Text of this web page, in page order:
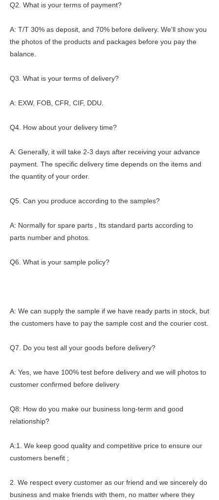
Q2. What is your terms of payment?
A: T/T 30% as deposit, and 70% before delivery. We'll show you
the photos of the products and packages before you pay the
balance.
Q3. What is your terms of delivery?
A: EXW, FOB, CFR, CIF, DDU.
Q4. How about your delivery time?
A: Generally, it will take 2-3 days after receiving your advance
payment. The specific delivery time depends on the items and
the quantity of your order.
Q5. Can you produce according to the samples?
A: Normally for spare parts , Its standard parts according to
parts number and photos.
Q6. What is your sample policy?
A: We can supply the sample if we have ready parts in stock, but
the customers have to pay the sample cost and the courier cost.
Q7. Do you test all your goods before delivery?
A: Yes, we have 100% test before delivery and we will photos to
customer confirmed before delivery
Q8: How do you make our business long-term and good
relationship?
A:1. We keep good quality and competitive price to ensure our
customers benefit ;
2. We respect every customer as our friend and we sincerely do
business and make friends with them, no matter where they